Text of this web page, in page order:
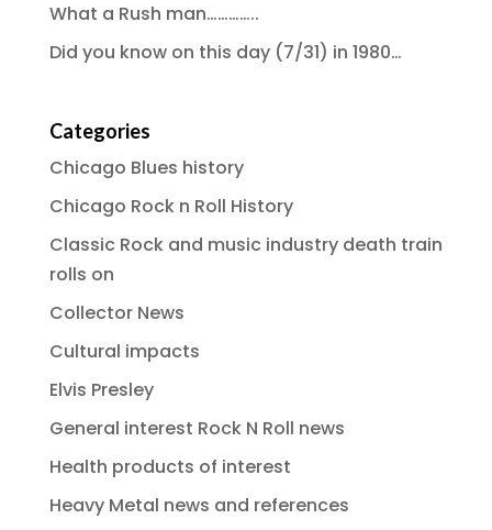
What a Rush man…………..
Did you know on this day (7/31) in 1980…
Categories
Chicago Blues history
Chicago Rock n Roll History
Classic Rock and music industry death train
rolls on
Collector News
Cultural impacts
Elvis Presley
General interest Rock N Roll news
Health products of interest
Heavy Metal news and references